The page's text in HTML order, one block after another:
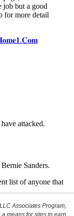
Associates Program,
means for sites to earn